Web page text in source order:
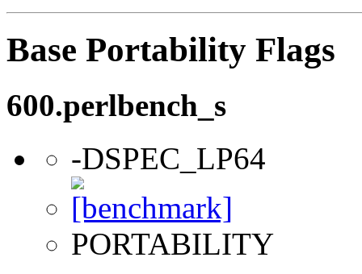
Base Portability Flags
600.perlbench_s
-DSPEC_LP64
PORTABILITY